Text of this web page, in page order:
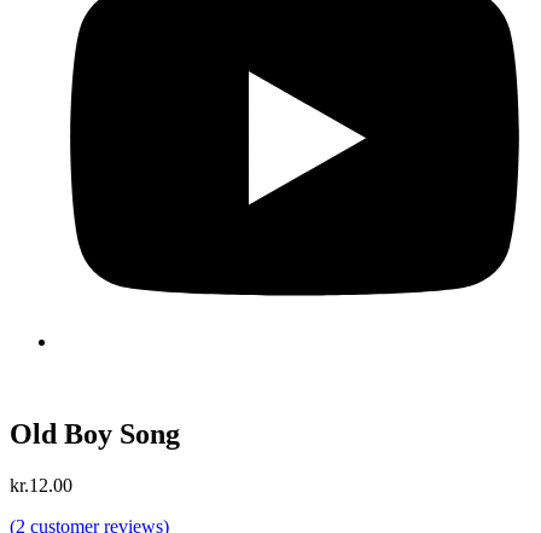
Old Boy Song
kr.12.00
(2 customer reviews)